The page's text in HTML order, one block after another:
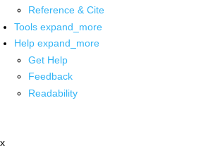
Reference & Cite
Tools expand_more
Help expand_more
Get Help
Feedback
Readability
x